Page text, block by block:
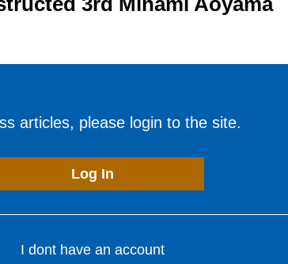
articles, please login to the site.
Log In
I dont have an account